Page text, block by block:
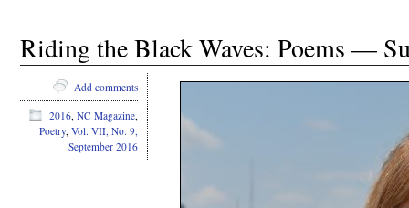
Riding the Black Waves: Poems —
Add comments
2016, NC Magazine,
Poetry, Vol. VII, No. 9,
September 2016